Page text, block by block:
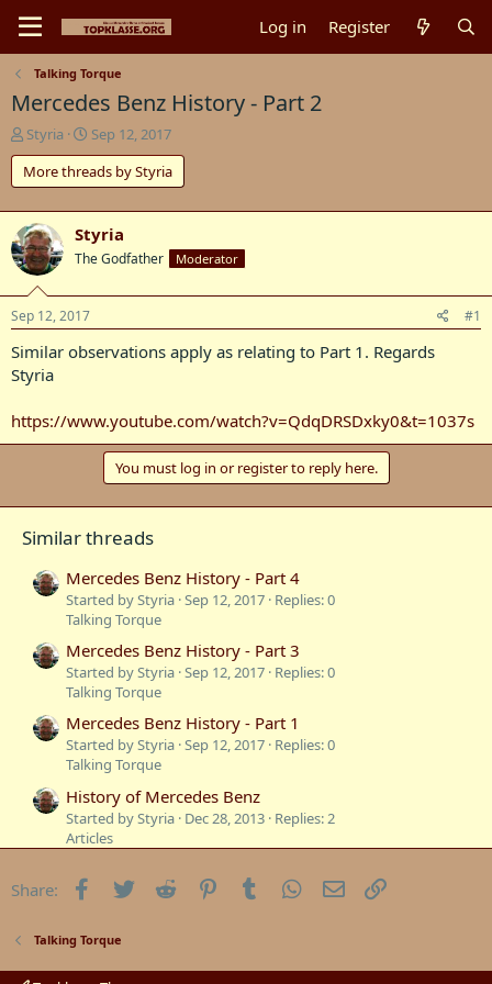
Log in Register
Talking Torque
Mercedes Benz History - Part 2
T
h
r
e
a
d
s
t
a
r
t
e
r
Styria
S
t
a
r
t
d
a
e
Sep 12, 2017
More threads by Styria
Styria
The Godfather Moderator
Sep 12, 2017 #1
Similar observations apply as relating to Part 1. Regards
Styria
https://www.youtube.com/watch?v=QdqDRSDxky0&t=1037s
You must log in or register to reply here.
Similar threads
Mercedes Benz History - Part 4
Started by Styria Sep 12, 2017 Replies: 0
Talking Torque
Mercedes Benz History - Part 3
Started by Styria Sep 12, 2017 Replies: 0
Talking Torque
Mercedes Benz History - Part 1
Started by Styria Sep 12, 2017 Replies: 0
Talking Torque
History of Mercedes Benz
Started by Styria Dec 28, 2013 Replies: 2
Articles
Started by 260ebenz Nov 22, 2013
Replies: 0
Mercedes Benz Generation W116 S Class History
Share: Facebook
Twitter Reddit PinterestTumblr WhatsApp
Email
Talking Torque